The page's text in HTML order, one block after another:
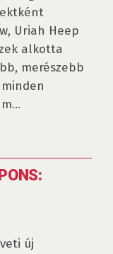
Uriah Heep
alkotta
merészebb
új